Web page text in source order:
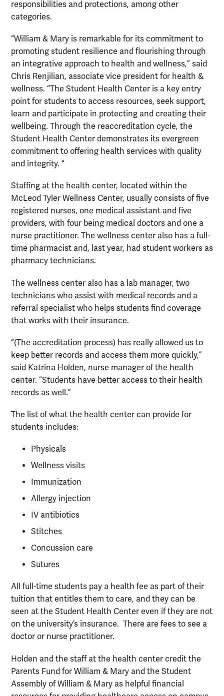
responsibilities and protections, among other
categories.
“William & Mary is remarkable for its commitment to
promoting student resilience and flourishing through
an integrative approach to health and wellness,” said
Chris Renjilian, associate vice president for health &
wellness. “The Student Health Center is a key entry
point for students to access resources, seek support,
learn and participate in protecting and creating their
wellbeing. Through the reaccreditation cycle, the
Student Health Center demonstrates its evergreen
commitment to offering health services with quality
and integrity. “
Staffing at the health center, located within the
McLeod Tyler Wellness Center, usually consists of five
registered nurses, one medical assistant and five
providers, with four being medical doctors and one a
nurse practitioner. The wellness center also has a full-
time pharmacist and, last year, had student workers as
pharmacy technicians.
The wellness center also has a lab manager, two
technicians who assist with medical records and a
referral specialist who helps students find coverage
that works with their insurance.
“(The accreditation process) has really allowed us to
keep better records and access them more quickly,”
said Katrina Holden, nurse manager of the health
center. “Students have better access to their health
records as well.”
The list of what the health center can provide for
students includes:
Physicals
Wellness visits
Immunization
Allergy injection
IV antibiotics
Stitches
Concussion care
Sutures
All full-time students pay a health fee as part of their
tuition that entitles them to care, and they can be
seen at the Student Health Center even if they are not
on the university’s insurance. There are fees to see a
doctor or nurse practitioner.
Holden and the staff at the health center credit the
Parents Fund for William & Mary and the Student
Assembly of William & Mary as helpful financial